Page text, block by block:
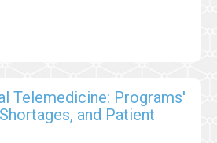
Telemedicine: Programs'
and Patient